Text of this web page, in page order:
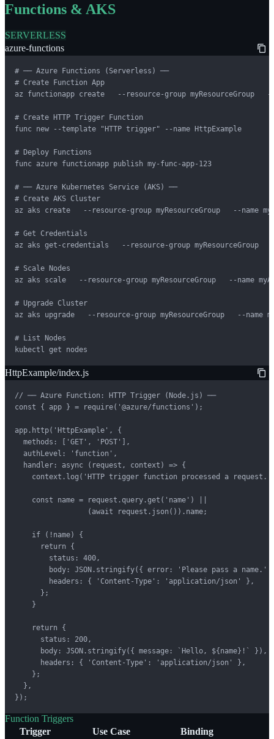
Functions & AKS
SERVERLESS
azure-functions
# ── Azure Functions (Serverless) ──
# Create Function App
az functionapp create   --resource-group myResourceGroup
# Create HTTP Trigger Function
func new --template "HTTP trigger" --name HttpExample
# Deploy Functions
func azure functionapp publish my-func-app-123
# ── Azure Kubernetes Service (AKS) ──
# Create AKS Cluster
az aks create   --resource-group myResourceGroup   --name
# Get Credentials
az aks get-credentials   --resource-group myResourceGroup   --
# Scale Nodes
az aks scale   --resource-group myResourceGroup   --name
# Upgrade Cluster
az aks upgrade   --resource-group myResourceGroup   --name
# List Nodes
kubectl get nodes
HttpExample/index.js
// ── Azure Function: HTTP Trigger (Node.js) ──
const { app } = require('@azure/functions');
app.http('HttpExample', {
  methods: ['GET', 'POST'],
  authLevel: 'function',
  handler: async (request, context) => {
context.log('HTTP trigger function processed a
    const name = request.query.get('name') ||
                 (await request.json()).name;
    if (!name) {
      return {
        status: 400,
body: JSON.stringify({ error: 'Please pass a name.'
        headers: { 'Content-Type': 'application/json' },
      };
    }
    return {
      status: 200,
      body: JSON.stringify({ message: `Hello, ${name}!` }),
      headers: { 'Content-Type': 'application/json' },
    };
  },
});
Function Triggers
Trigger
Use Case
Binding